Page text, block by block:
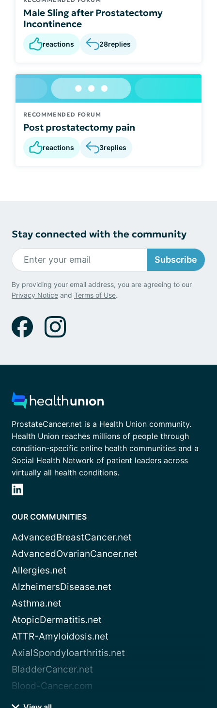
Male Sling after Prostatectomy
Incontinence
reactions 28replies
RECOMMENDED FORUM
Post prostatectomy pain
reactions 3replies
Stay connected with the community
Subscribe
By providing your email address, you are agreeing to our
Privacy Notice and Terms of Use.
ProstateCancer.net is a Health Union community.
Health Union reaches millions of people through
condition-specific online health communities and a
Social Health Network of patient leaders across
virtually all health conditions.
OUR COMMUNITIES
AdvancedBreastCancer.net
AdvancedOvarianCancer.net
Allergies.net
AlzheimersDisease.net
Asthma.net
AtopicDermatitis.net
ATTR-Amyloidosis.net
AxialSpondyloarthritis.net
BladderCancer.net
Blood-Cancer.com